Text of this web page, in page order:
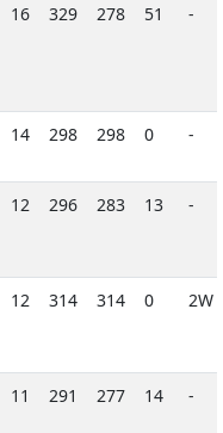
16 329 278 51 -
14 298 298 0 -
12 296 283 13 -
12 314 314 0 2W
11 291 277 14 -